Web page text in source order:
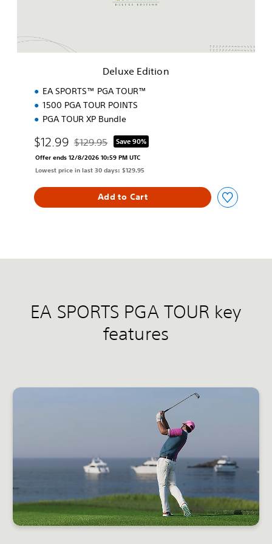
i
o
Deluxe Edition
EA SPORTS™ PGA TOUR™
1500 PGA TOUR POINTS
PGA TOUR XP Bundle
$12.99 Discounted from original price of $129.95
$129.95 Save 90%
Offer ends 12/8/2026 10:59 PM UTC
Lowest price in last 30 days: $129.95
Add to Cart
EA SPORTS PGA TOUR key
features